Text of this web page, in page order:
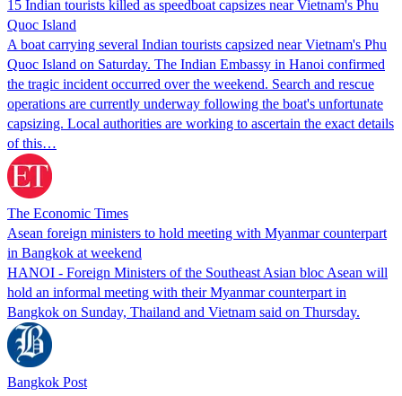
15 Indian tourists killed as speedboat capsizes near Vietnam's Phu
Quoc Island
A boat carrying several Indian tourists capsized near Vietnam's Phu
Quoc Island on Saturday. The Indian Embassy in Hanoi confirmed
the tragic incident occurred over the weekend. Search and rescue
operations are currently underway following the boat's unfortunate
capsizing. Local authorities are working to ascertain the exact details
of this…
The Economic Times
Asean foreign ministers to hold meeting with Myanmar counterpart
in Bangkok at weekend
HANOI - Foreign Ministers ​of the Southeast Asian bloc Asean will
hold an informal ​meeting with their Myanmar counterpart ‌in
Bangkok on Sunday, Thailand and Vietnam said on Thursday.
Bangkok Post